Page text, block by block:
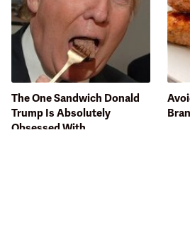
The One Sandwich Donald
Trump Is Absolutely
Obsessed With